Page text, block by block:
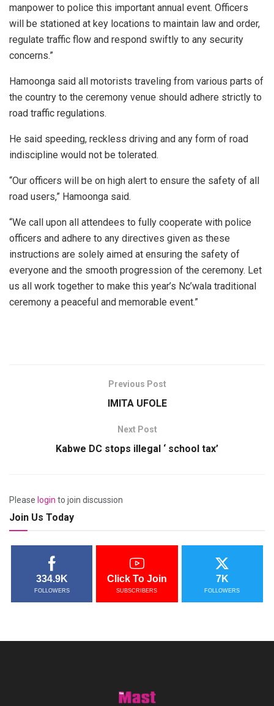
manpower to police this important annual event. Officers
will be stationed at key locations to maintain law and order,
regulate traffic flow and respond swiftly to any security
concerns.”
Hamoonga said all motorists traveling from various parts of
the country to the ceremony venue should adhere strictly to
road traffic regulations.
He said speeding, reckless driving and any form of road
indiscipline would not be tolerated.
“Our officers will be on high alert to ensure the safety of all
road users,” Hamoonga said.
“We call upon all attendees to fully cooperate with police
officers and adhere to any directives given as these
instructions are solely aimed at ensuring the safety of
everyone and the smooth progression of the ceremony. Let
us all work together to make this year’s Nc’wala traditional
ceremony a peaceful and memorable event.”
Previous Post
IMITA UFOLE
Next Post
Kabwe DC stops illegal ‘ school tax’
Please login to join discussion
Join Us Today
334.9K
FOLLOWERS
Click To Join
SUBSCRIBERS
7K
FOLLOWERS